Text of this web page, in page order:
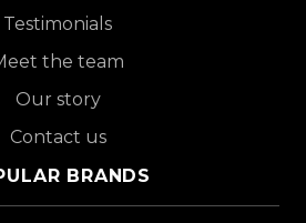
Testimonials
the team
Our story
Contact us
BRANDS